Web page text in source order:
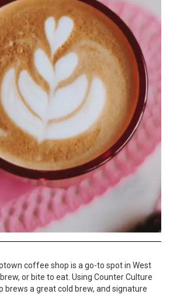
coffee shop is a go-to spot in West
or bite to eat. Using Counter Culture
brews a great cold brew, and signature